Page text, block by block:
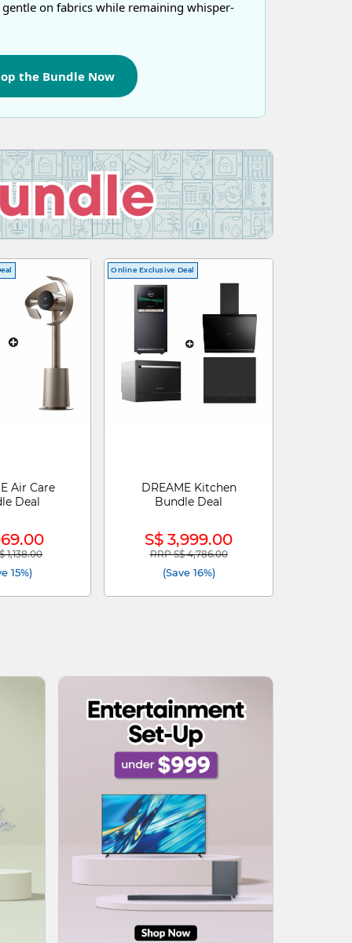
on fabrics while remaining whisper-
the Bundle Now
Air Care
Deal
from
1,138.00to
15%)
Online Exclusive Deal
DREAME Kitchen
Bundle Deal
S$ 3,999.00
Price reduced from
RRP S$ 4,786.00to
(Save 16%)